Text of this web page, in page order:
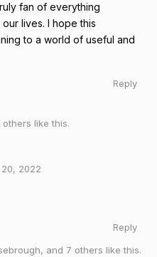
fan of everything
lives. I hope this
to a world of useful and
Reply
others like this.
20, 2022
Reply
, and 7 others like this.